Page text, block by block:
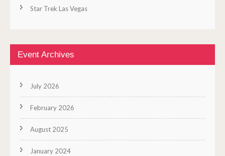
Star Trek Las Vegas
Event Archives
July 2026
February 2026
August 2025
January 2024